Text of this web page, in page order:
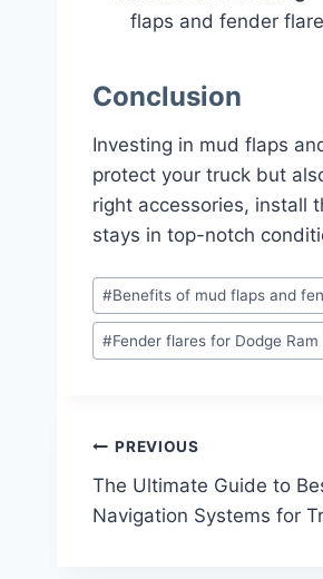
flaps and fender
Conclusion
Investing in mud flaps
protect your truck but
right accessories, install
stays in top-notch
Post
Tags:
#Benefits of mud flaps and
#Fender flares for Dodge Ram
Post
Navigation
PREVIOUS
The Ultimate Guide to
Navigation Systems for